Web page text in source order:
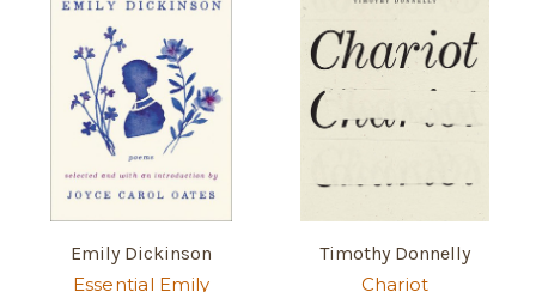
Emily Dickinson
Essential Emily
Timothy Donnelly
Chariot